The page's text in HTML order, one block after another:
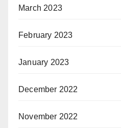
March 2023
February 2023
January 2023
December 2022
November 2022